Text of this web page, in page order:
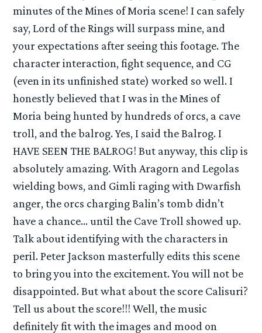
minutes of the Mines of Moria scene! I can safely
say, Lord of the Rings will surpass mine, and
your expectations after seeing this footage. The
character interaction, fight sequence, and CG
(even in its unfinished state) worked so well. I
honestly believed that I was in the Mines of
Moria being hunted by hundreds of orcs, a cave
troll, and the balrog. Yes, I said the Balrog. I
HAVE SEEN THE BALROG! But anyway, this clip is
absolutely amazing. With Aragorn and Legolas
wielding bows, and Gimli raging with Dwarfish
anger, the orcs charging Balin’s tomb didn’t
have a chance… until the Cave Troll showed up.
Talk about identifying with the characters in
peril. Peter Jackson masterfully edits this scene
to bring you into the excitement. You will not be
disappointed. But what about the score Calisuri?
Tell us about the score!!! Well, the music
definitely fit with the images and mood on